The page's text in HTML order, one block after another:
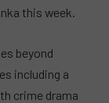
this week.
beyond
including a
crime drama